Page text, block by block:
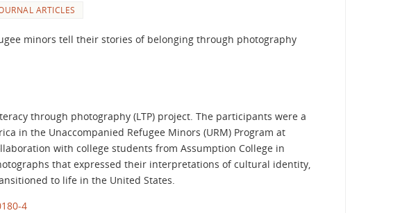
ARTICLES
minors tell their stories of belonging through photography
through photography (LTP) project. The participants were a
in the Unaccompanied Refugee Minors (URM) Program at
with college students from Assumption College in
that expressed their interpretations of cultural identity,
to life in the United States.
4